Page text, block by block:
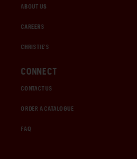
ABOUT US
CAREERS
CHRISTIE'S
CONNECT
CONTACT US
ORDER A CATALOGUE
FAQ